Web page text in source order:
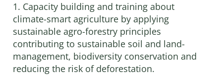
1. Capacity building and training about
climate-smart agriculture by applying
sustainable agro-forestry principles
contributing to sustainable soil and land-
management, biodiversity conservation and
reducing the risk of deforestation.